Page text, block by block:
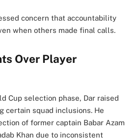
concern that accountability
when others made final calls.
Over Player
Cup selection phase, Dar raised
certain squad inclusions. He
of former captain Babar Azam
Khan due to inconsistent